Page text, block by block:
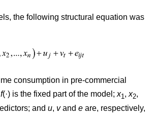
the following structural equation was
consumption in pre-commercial
f(·) is the fixed part of the model; x1 , x2,
and u, vand e are, respectively,